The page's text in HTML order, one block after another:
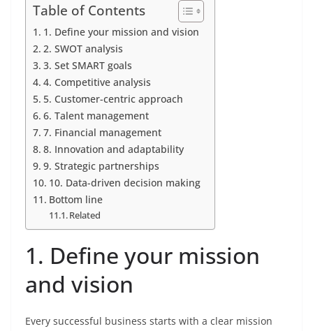
Table of Contents
1. Define your mission and vision
2. SWOT analysis
3. Set SMART goals
4. Competitive analysis
5. Customer-centric approach
6. Talent management
7. Financial management
8. Innovation and adaptability
9. Strategic partnerships
10. Data-driven decision making
Bottom line
Related
1. Define your mission
and vision
Every successful business starts with a clear mission